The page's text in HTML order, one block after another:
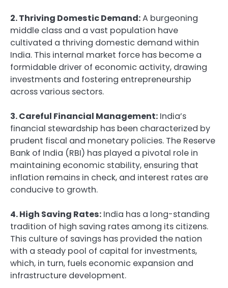
2. Thriving Domestic Demand:A burgeoning
middle class and a vast population have
cultivated a thriving domestic demand within
India. This internal market force has become a
formidable driver of economic activity, drawing
investments and fostering entrepreneurship
across various sectors.
3. Careful Financial Management: India’s
financial stewardship has been characterized by
prudent fiscal and monetary policies. The Reserve
Bank of India (RBI) has played a pivotal role in
maintaining economic stability, ensuring that
inflation remains in check, and interest rates are
conducive to growth.
4. High Saving Rates: India has a long-standing
tradition of high saving rates among its citizens.
This culture of savings has provided the nation
with a steady pool of capital for investments,
which, in turn, fuels economic expansion and
infrastructure development.